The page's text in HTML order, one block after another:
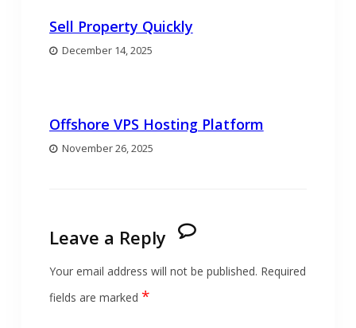
Sell Property Quickly
December 14, 2025
Offshore VPS Hosting Platform
November 26, 2025
Leave a Reply
Your email address will not be published. Required
fields are marked *